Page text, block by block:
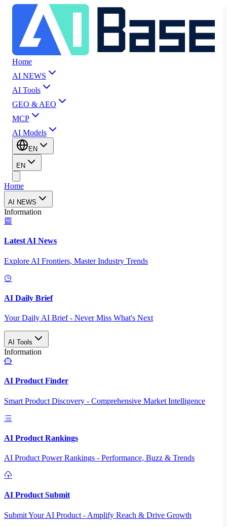
Home
AI NEWS
AI Tools
GEO & AEO
MCP
AI Models
EN
EN
Home
AI NEWS
Information
Latest AI News
Explore AI Frontiers, Master Industry Trends
AI Daily Brief
Your Daily AI Brief - Never Miss What's Next
AI Tools
Information
AI Product Finder
Smart Product Discovery - Comprehensive Market Intelligence
AI Product Rankings
AI Product Power Rankings - Performance, Buzz & Trends
AI Product Submit
Submit Your AI Product - Amplify Reach & Drive Growth